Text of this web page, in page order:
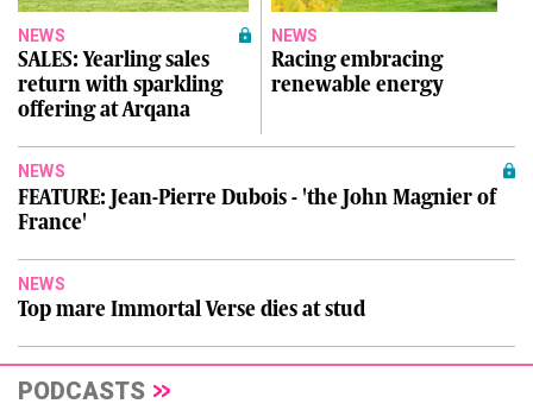
NEWS
SALES: Yearling sales
return with sparkling
offering at Arqana
NEWS
Racing embracing
renewable energy
NEWS
FEATURE: Jean-Pierre Dubois - 'the John Magnier of
France'
NEWS
Top mare Immortal Verse dies at stud
PODCASTS